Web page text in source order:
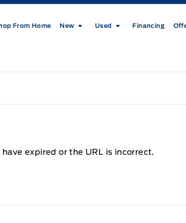
From Home New Used Financing
expired or the URL is incorrect.